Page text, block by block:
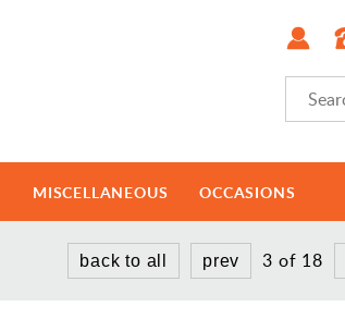
MISCELLANEOUS OCCASIONS
back to all prev 3 of 18